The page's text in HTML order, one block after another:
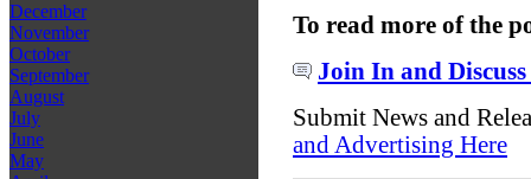
December
November
October
September
August
July
June
May
To read more of the
Join In and Discuss
Submit News and
and Advertising Here